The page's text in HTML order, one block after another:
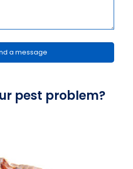
pest problem?